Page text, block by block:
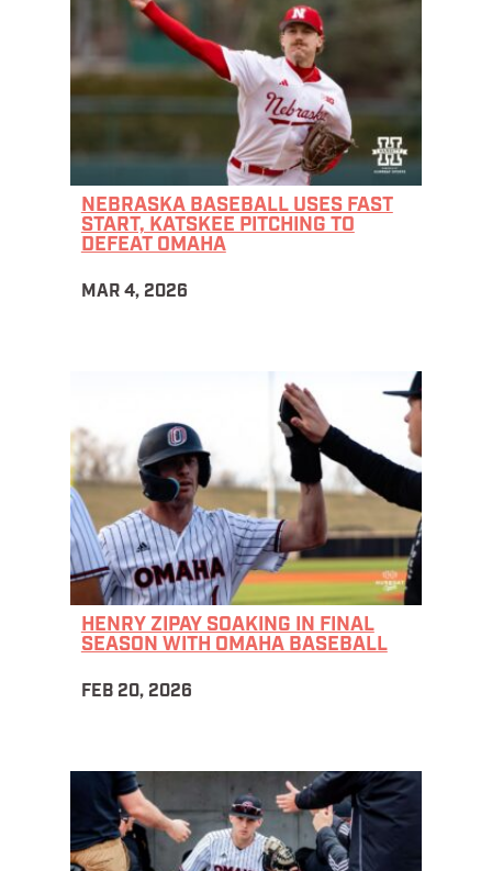
NEBRASKA BASEBALL USES FAST
START, KATSKEE PITCHING TO
DEFEAT OMAHA
MAR 4, 2026
HENRY ZIPAY SOAKING IN FINAL
SEASON WITH OMAHA BASEBALL
FEB 20, 2026